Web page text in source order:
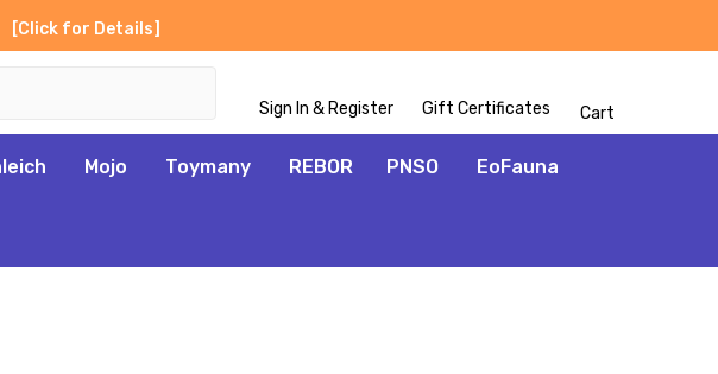
[Click for Details]
Sign In & Register Gift Certificates Cart
Mojo Toymany REBOR PNSO EoFauna